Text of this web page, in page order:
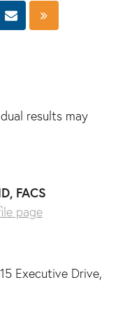
results may
FACS
page
Executive Drive,